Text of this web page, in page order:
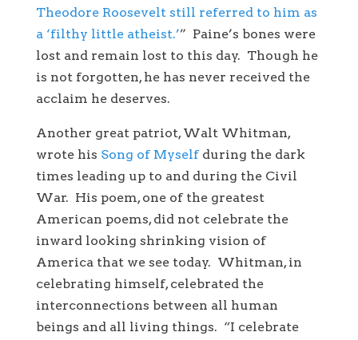
Theodore Roosevelt still referred to him as
a ‘filthy little atheist.’” Paine’s bones were
lost and remain lost to this day. Though he
is not forgotten, he has never received the
acclaim he deserves.
Another great patriot, Walt Whitman,
wrote his Song of Myselfduring the dark
times leading up to and during the Civil
War. His poem, one of the greatest
American poems, did not celebrate the
inward looking shrinking vision of
America that we see today. Whitman, in
celebrating himself, celebrated the
interconnections between all human
beings and all living things. “I celebrate